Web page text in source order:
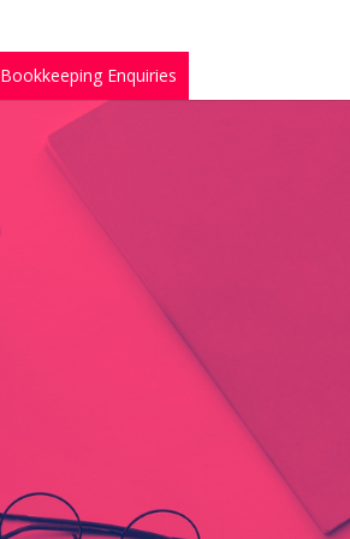
Bookkeeping Enquiries